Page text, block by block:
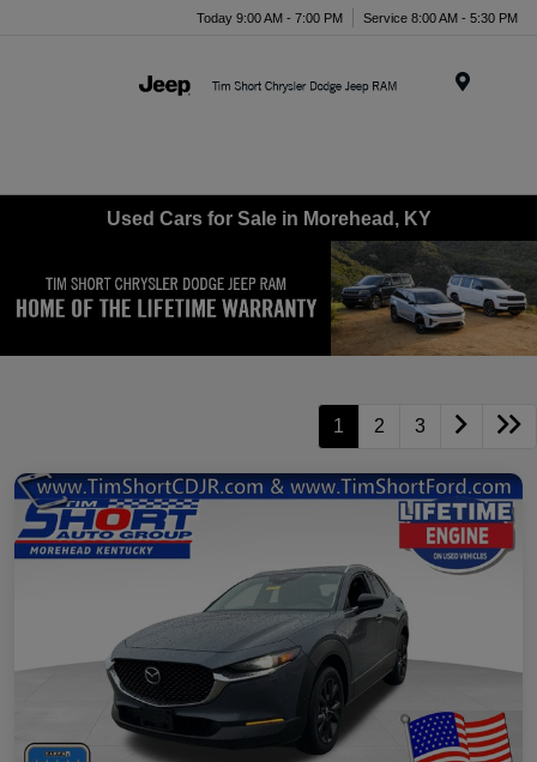
Today 9:00 AM - 7:00 PM Service 8:00 AM - 5:30 PM
Used Cars for Sale in Morehead, KY
1 2 3